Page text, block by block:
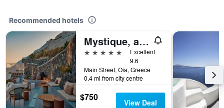
Recommended hotels
Mystique, a Luxury Collection Hotel, Santorini
5 stars
Excellent
9.6
Main Street, Oia, Greece
0.4 mi from city centre
$750 View Deal